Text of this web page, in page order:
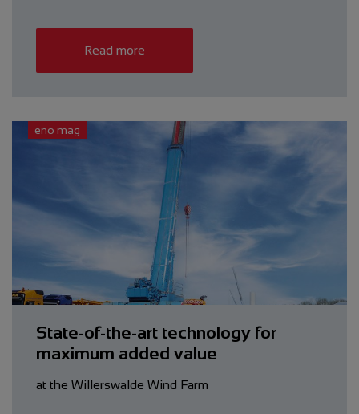
Read more
eno mag
State-of-the-art ­technology for
maximum added value
at the Willerswalde Wind Farm